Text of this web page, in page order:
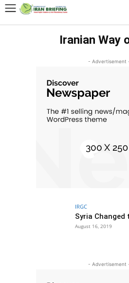
Iranian Way
- Advertisement
IRGC
Syria Changed
August 16, 2019
- Advertisement